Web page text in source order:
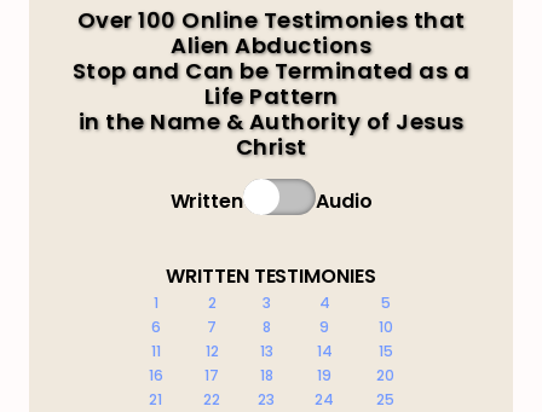
Over 100 Online Testimonies that
Alien Abductions
Stop and Can be Terminated as a
Life Pattern
in the Name & Authority of Jesus
Christ
Written Audio
WRITTEN TESTIMONIES
1 2 3 4
5
6
7 8 9
10
11
12 13 14
15
16
17 18 19
20
21
22 23 24
25